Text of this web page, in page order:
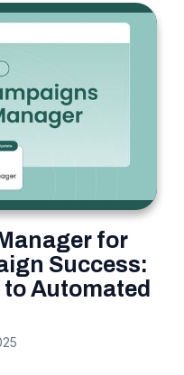
for
Success:
Automated